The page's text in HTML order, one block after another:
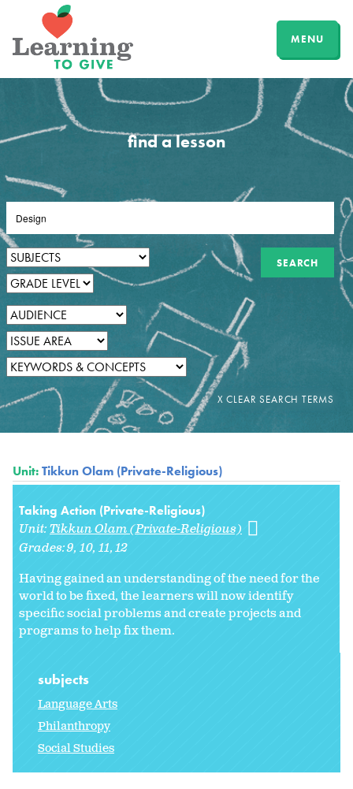
MENU
find a lesson
Unit:Tikkun Olam (Private-Religious)
Taking Action (Private-Religious)
Unit:Tikkun Olam (Private-Religious)
Grades:9 10 11 12
Having gained an understanding of the need for the
world to be fixed, the learners will now identify
specific social problems and create projects and
programs to help fix them.
subjects
Language Arts
Philanthropy
Social Studies